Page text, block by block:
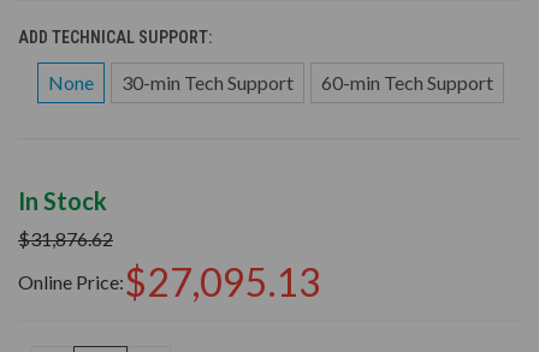
ADD TECHNICAL SUPPORT:
None 30-min Tech Support 60-min Tech Support
In Stock
$31,876.62
Online Price:$27,095.13